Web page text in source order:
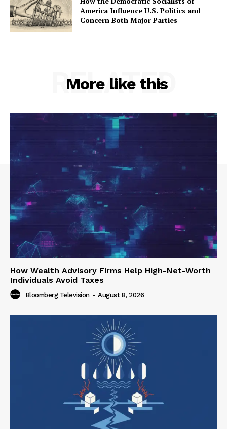
America Influence U.S. Politics and
Concern Both Major Parties
More like this
RELATED
How Wealth Advisory Firms Help High-Net-Worth
Individuals Avoid Taxes
Bloomberg Television - August 8, 2026